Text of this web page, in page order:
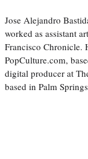
Jose Alejandro
worked as assistant
Francisco Chronicle.
PopCulture.com,
digital producer at
based in Palm